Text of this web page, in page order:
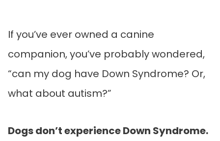
If you’ve ever owned a canine
companion, you’ve probably wondered,
“can my dog have Down Syndrome? Or,
what about autism?”
Dogs don’t experience Down Syndrome.